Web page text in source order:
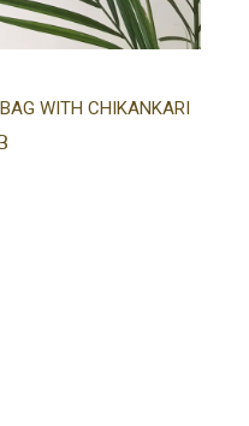
WITH CHIKANKARI